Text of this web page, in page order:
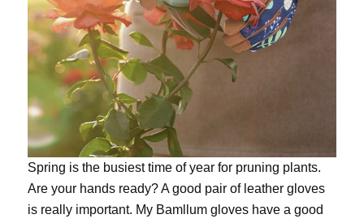
Spring is the busiest time of year for pruning plants.
Are your hands ready? A good pair of leather gloves
is really important. My Bamllum gloveshave a good